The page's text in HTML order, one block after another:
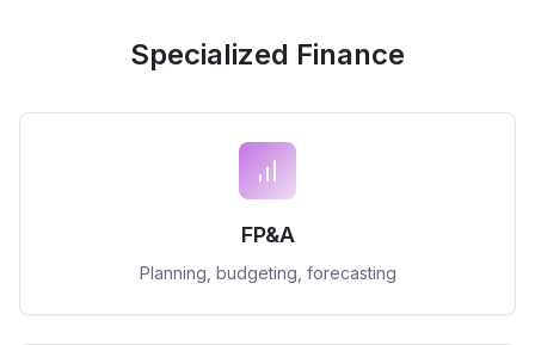
Specialized Finance
FP&A
Planning, budgeting, forecasting